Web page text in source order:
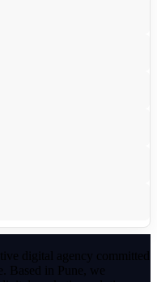
digital agency committed
Based in Pune, we